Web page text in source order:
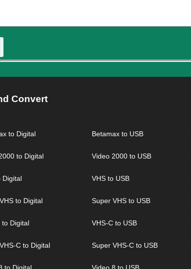
Convert
to Digital
to Digital
Digital
to Digital
to Digital
C to Digital
Betamax to USB
Video 2000 to USB
VHS to USB
Super VHS to USB
VHS-C to USB
Super VHS-C to USB